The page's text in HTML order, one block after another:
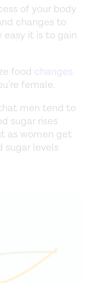
of your body
changes to
it is to gain
food changes
female.
men tend to
sugar rises
as women get
sugar levels